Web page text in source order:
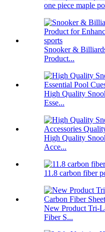
one piece maple
Snooker &
Product...
High Quality
Esse...
High Quality
Acce...
11.8 carbon fiber
New Product Tri-
Fiber S...